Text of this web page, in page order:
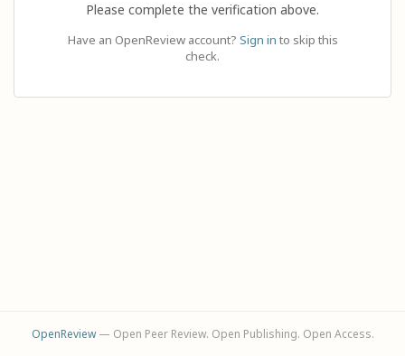
Please complete the verification above.
Have an OpenReview account? Sign in to skip this
check.
OpenReview— Open Peer Review. Open Publishing. Open Access.